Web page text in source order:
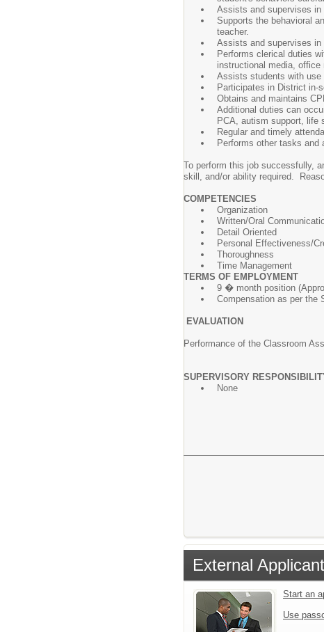
Assists and supervises in
Supports the behavioral
teacher.
Assists and supervises in
Performs clerical duties
instructional media, office
Assists students with use
Participates in District in-
Obtains and maintains
Additional duties can
PCA, autism support, life
Regular and timely
Performs other tasks
To perform this job successfully,
skill, and/or ability required.
COMPETENCIES
Organization
Written/Oral
Detail Oriented
Personal Effectiveness/
Thoroughness
Time Management
TERMS OF EMPLOYMENT
9 � month position
Compensation as per the
EVALUATION
Performance of the Classroom
SUPERVISORY
None
External
Start an
Use